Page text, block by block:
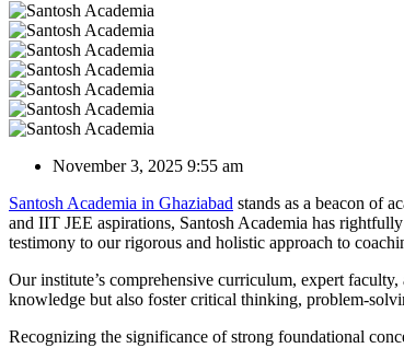
November 3, 2025 9:55 am
Santosh Academia in Ghaziabad stands as a beacon of
and IIT JEE aspirations, Santosh Academia has
testimony to our rigorous and holistic approach to
Our institute’s comprehensive curriculum, expert
knowledge but also foster critical thinking, problem-
Recognizing the significance of strong foundational